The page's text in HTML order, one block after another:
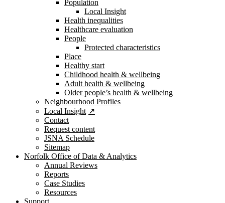
Population
Local Insight
Health inequalities
Healthcare evaluation
People
Protected characteristics
Place
Healthy start
Childhood health & wellbeing
Adult health & wellbeing
Older people’s health & wellbeing
Neighbourhood Profiles
Local Insight
Contact
Request content
JSNA Schedule
Sitemap
Norfolk Office of Data & Analytics
Annual Reviews
Reports
Case Studies
Resources
Support